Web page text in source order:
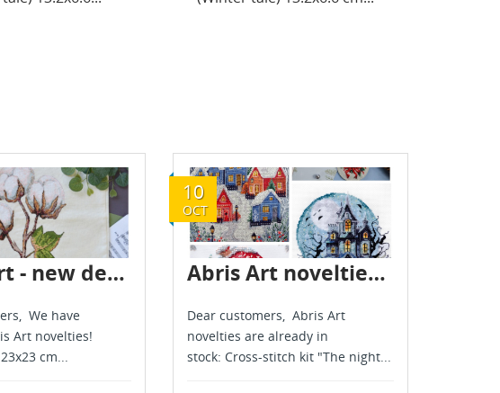
Abris Art - new delivery - July 2025
We have
Art novelties!
cm...
10
OCT
Abris Art novelties - October 2025
Dear customers, Abris Art
novelties are already in
stock: Cross-stitch kit "The night...